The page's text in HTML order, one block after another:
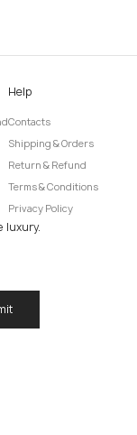
Help
Contacts
Shipping & Orders
Return & Refund
Terms & Conditions
Privacy Policy
luxury.